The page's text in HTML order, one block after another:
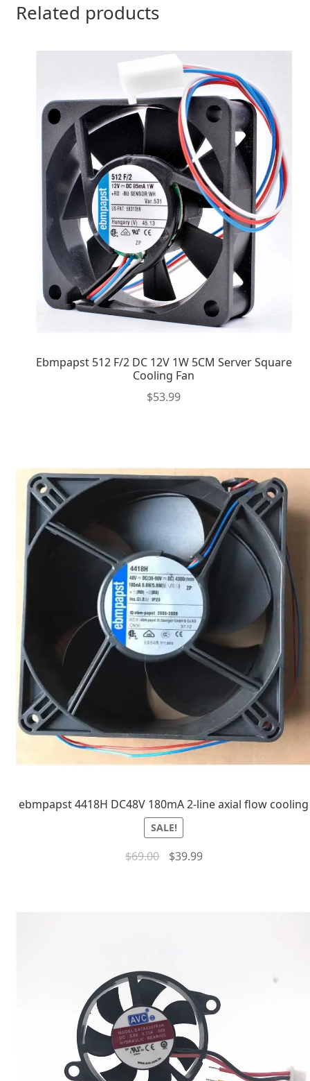
Related products
Ebmpapst 512 F/2 DC 12V 1W 5CM Server Square
Cooling Fan
$53.99
ebmpapst 4418H DC48V 180mA 2-line axial flow cooling
SALE!
$69.00 $39.99